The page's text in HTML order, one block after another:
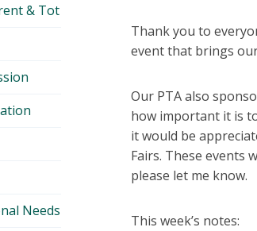
Thank you to
event that brings
Our PTA also
how important it is
it would be
Fairs. These events
please let me know.
This week’s notes:
& Tot
Needs